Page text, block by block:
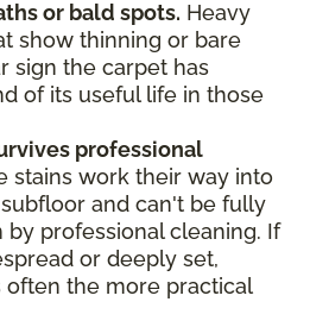
or bald spots. Heavy
show thinning or bare
sign the carpet has
of its useful life in those
professional
stains work their way into
and can't be fully
by professional cleaning. If
or deeply set,
often the more practical